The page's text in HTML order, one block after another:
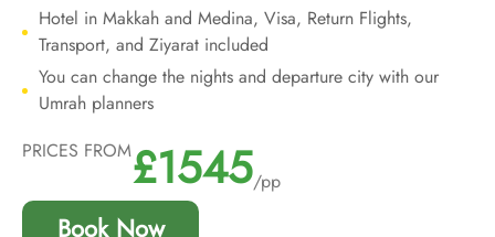
Hotel in Makkah and Medina, Visa, Return Flights,
Transport, and Ziyarat included
You can change the nights and departure city with our
Umrah planners
PRICES FROM£1545/pp
Book Now